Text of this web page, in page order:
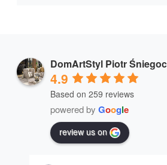
DomArtStyl Piotr
4.9
Based on 259 reviews
powered by Google
review us on